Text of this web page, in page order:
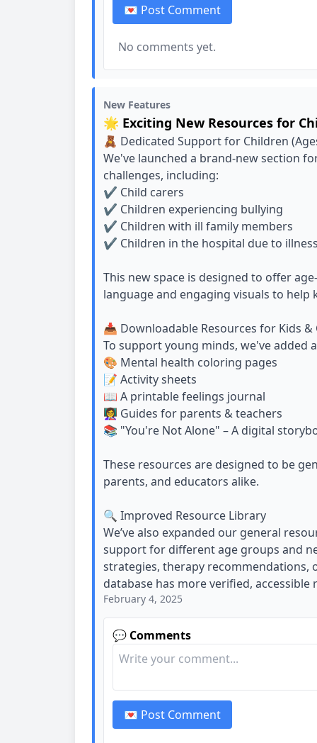
💌 Post Comment
No comments yet.
New Features
🌟 Exciting New Resources for
🧸 Dedicated Support for Children
We've launched a brand-new section
challenges, including:
✔️ Child carers
✔️ Children experiencing bullying
✔️ Children with ill family members
✔️ Children in the hospital due to
This new space is designed to offer
language and engaging visuals to
📥 Downloadable Resources for Kids &
To support young minds, we've added
🎨 Mental health coloring pages
📝 Activity sheets
📖 A printable feelings journal
👩‍🏫 Guides for parents & teachers
📚 "You're Not Alone" – A digital
These resources are designed to be
parents, and educators alike.
🔍 Improved Resource Library
We’ve also expanded our general
support for different age groups and
strategies, therapy
database has more verified, accessible
February 4, 2025
💬 Comments
💌 Post Comment